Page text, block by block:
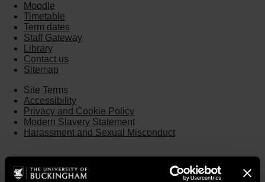
Moodle
Timetable
Term dates
Staff Gateway
Library
Contact us
Sitemap
Site Terms
Accessibility
Privacy and Cookie Policy
Modern Slavery Statement
Harassment and Sexual Misconduct